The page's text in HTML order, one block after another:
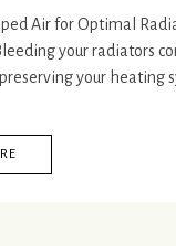
Air for Optimal
your radiators
your heating